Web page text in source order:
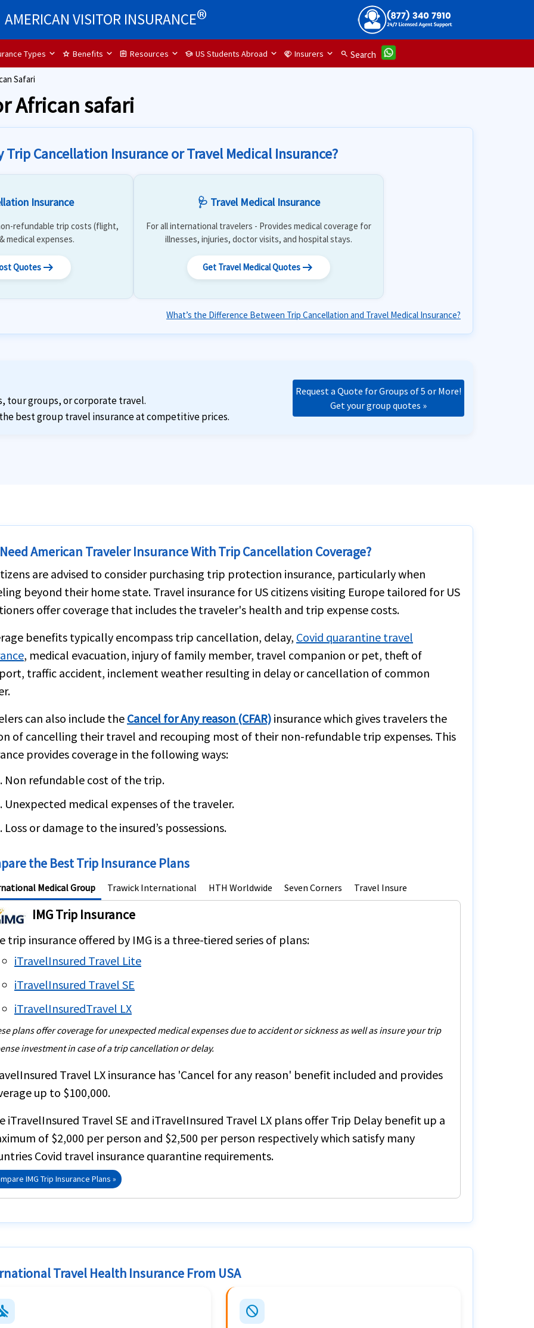
AMERICAN VISITOR INSURANCE®
Types star Benefits assignment Resources school US Students Abroad handshake Insurers search Search
Safari
African safari
Trip Cancellation Insurance or Travel Medical Insurance?
Insurance
refundable trip costs (flight,
medical expenses.
Quotesarrow_right_alt
🩺 Travel Medical Insurance
For all international travelers - Provides medical coverage for
illnesses, injuries, doctor visits, and hospital stays.
Get Travel Medical Quotes arrow_right_alt
What’s the Difference Between Trip Cancellation and Travel Medical Insurance?
tour groups, or corporate travel.
best group travel insurance at competitive prices.
Request a Quote for Groups of 5 or More!
Get your group quotes »
American Traveler Insurance With Trip Cancellation Coverage?
are advised to consider purchasing trip protection insurance, particularly when
beyond their home state. Travel insurance for US citizens visiting Europe tailored for US
offer coverage that includes the traveler's health and trip expense costs.
benefits typically encompass trip cancellation, delay, Covid quarantine travel
, medical evacuation, injury of family member, travel companion or pet, theft of
traffic accident, inclement weather resulting in delay or cancellation of common
can also include the Cancel for Any reason (CFAR) insurance which gives travelers the
of cancelling their travel and recouping most of their non-refundable trip expenses. This
provides coverage in the following ways:
Non refundable cost of the trip.
Unexpected medical expenses of the traveler.
Loss or damage to the insured’s possessions.
the Best Trip Insurance Plans
Medical Group Trawick International HTH Worldwide Seven Corners Travel Insure
IMG Trip Insurance
trip insurance offered by IMG is a three-tiered series of plans:
iTravelInsured Travel Lite
iTravelInsured Travel SE
iTravelInsuredTravel LX
plans offer coverage for unexpected medical expenses due to accident or sickness as well as insure your trip
investment in case of a trip cancellation or delay.
Travel LX insurance has 'Cancel for any reason' benefit included and provides
up to $100,000.
iTravelInsured Travel SE and iTravelInsured Travel LX plans offerTrip Delay benefit up a
of $2,000 per person and $2,500 per person respectively which satisfy many
Covid travel insurance quarantine requirements.
IMG Trip Insurance Plans »
Travel Health Insurance From USA
block